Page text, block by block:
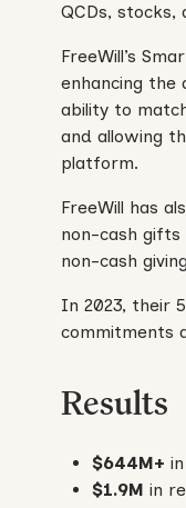
QCDs, stocks,
FreeWill’s
enhancing the
ability to
and allowing
platform.
FreeWill has
non-cash
non-cash
In 2023, their
commitments
Results
$644M+
$1.9M in